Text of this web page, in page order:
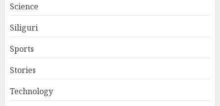
Science
Siliguri
Sports
Stories
Technology